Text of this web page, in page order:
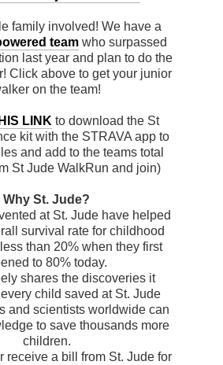
family involved! We have a
teamwho surpassed
last year and plan to do the
Click above to get your junior
on the team!
LINK to download the St
kit with the STRAVA app to
and add to the teams total
St Jude WalkRun and join)
Why St. Jude?
at St. Jude have helped
survival rate for childhood
than 20% when they first
to 80% today.
shares the discoveries it
child saved at St. Jude
and scientists worldwide can
to save thousands more
children.
receive a bill from St. Jude for